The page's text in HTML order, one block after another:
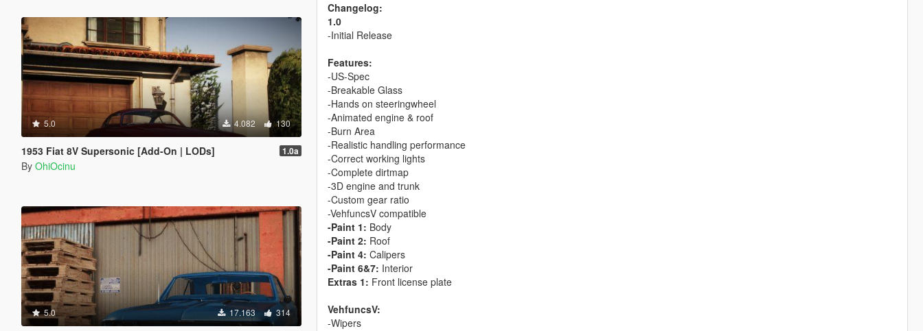
5.0 4.082 130
1953 Fiat 8V Supersonic [Add-On | LODs] 1.0a
By OhiOcinu
5.0 17.163 314
Changelog:
1.0
-Initial Release
Features:
-US-Spec
-Breakable Glass
-Hands on steeringwheel
-Animated engine & roof
-Burn Area
-Realistic handling performance
-Correct working lights
-Complete dirtmap
-3D engine and trunk
-Custom gear ratio
-VehfuncsV compatible
-Paint 1: Body
-Paint 2: Roof
-Paint 4: Calipers
-Paint 6&7: Interior
Extras 1: Front license plate
VehfuncsV:
-Wipers